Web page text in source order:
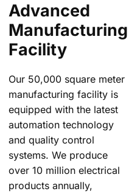
Advanced
Manufacturing
Facility
Our 50,000 square meter
manufacturing facility is
equipped with the latest
automation technology
and quality control
systems. We produce
over 10 million electrical
products annually,